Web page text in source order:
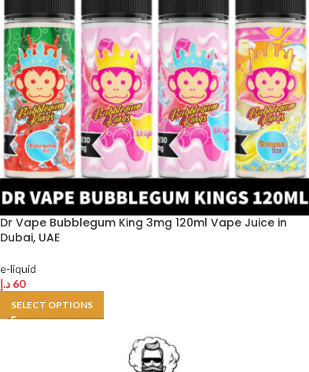
Dr Vape Bubblegum King 3mg 120ml Vape Juice in
Dubai, UAE
e-liquid
60 د.إ
SELECT OPTIONS